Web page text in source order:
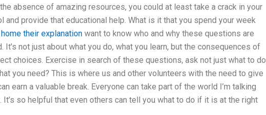
absence of amazing resources, you could at least take a crack in your
and provide that educational help. What is it that you spend your week
home their explanation want to know who and why these questions are
It’s not just about what you do, what you learn, but the consequences of
choices. Exercise in search of these questions, ask not just what to do
you need? This is where us and other volunteers with the need to give
earn a valuable break. Everyone can take part of the world I’m talking
It’s so helpful that even others can tell you what to do if it is at the right